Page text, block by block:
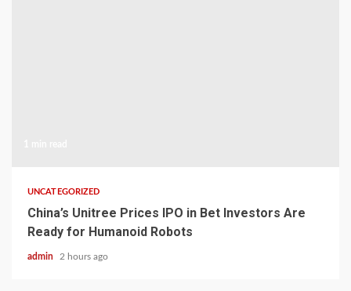
UNCATEGORIZED
China’s Unitree Prices IPO in Bet Investors Are
Ready for Humanoid Robots
admin 2 hours ago